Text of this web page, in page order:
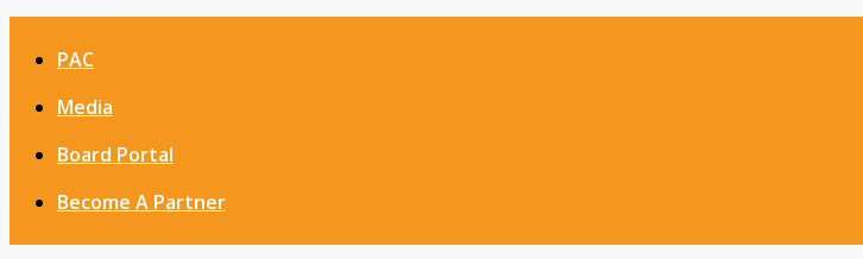
PAC
Media
Board Portal
Become A Partner